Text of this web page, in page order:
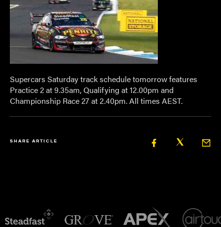
Supercars Saturday track schedule tomorrowfeatures
Practice 2 at 9.35am, Qualifying at 12.00pm and
Championship Race 27 at 2.40pm. All times AEST.
SHARE ARTICLE